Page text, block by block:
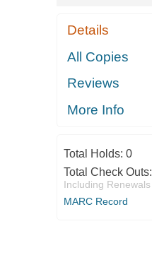
Details
All Copies
Reviews
More Info
Total Holds: 0
Total Check Outs:
Including Renewals
MARC Record